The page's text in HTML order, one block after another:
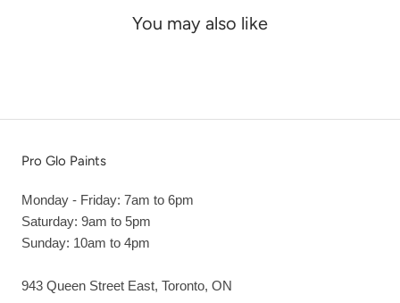
You may also like
Pro Glo Paints
Monday - Friday: 7am to 6pm
Saturday: 9am to 5pm
Sunday: 10am to 4pm
943 Queen Street East, Toronto, ON